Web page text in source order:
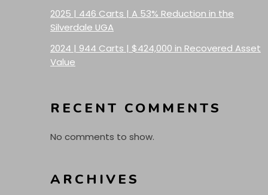
2025 | 446 Carts | A 53% Reduction in the
Silverdale UGA
2024 | 944 Carts | $424,000 in Recovered Asset
Value
RECENT COMMENTS
No comments to show.
ARCHIVES